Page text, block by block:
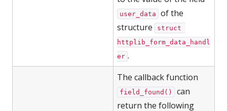
user_data
of the
structure
struct
httplib_form_data_handl
er .
The callback function
field_found()
can
return the following